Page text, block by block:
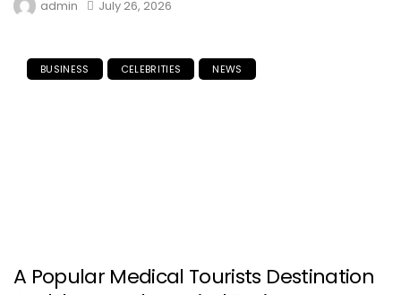
admin July 26, 2026
BUSINESS CELEBRITIES NEWS
A Popular Medical Tourists Destination